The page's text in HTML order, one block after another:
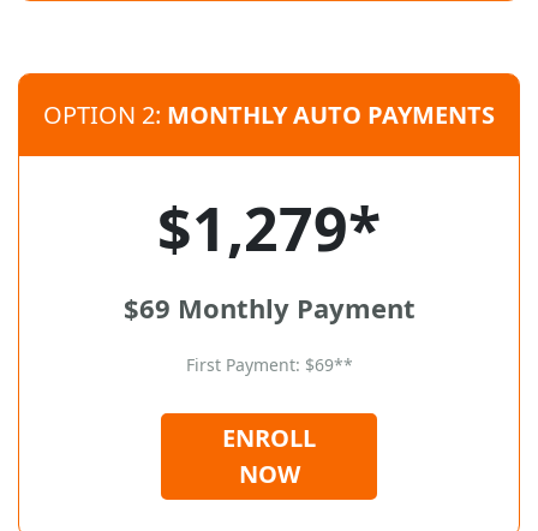
OPTION 2: MONTHLY AUTO PAYMENTS
$1,279*
$69 Monthly Payment
First Payment: $69**
ENROLL
NOW